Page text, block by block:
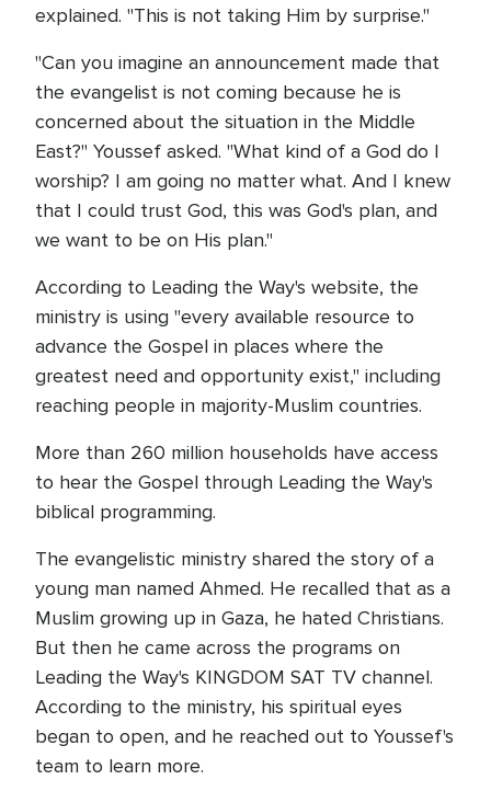
explained. "This is not taking Him by surprise."
"Can you imagine an announcement made that
the evangelist is not coming because he is
concerned about the situation in the Middle
East?" Youssef asked. "What kind of a God do I
worship? I am going no matter what. And I knew
that I could trust God, this was God's plan, and
we want to be on His plan."
According to Leading the Way's website, the
ministry is using "every available resource to
advance the Gospel in places where the
greatest need and opportunity exist," including
reaching people in majority-Muslim countries.
More than 260 million households have access
to hear the Gospel through Leading the Way's
biblical programming.
The evangelistic ministry shared the story of a
young man named Ahmed. He recalled that as a
Muslim growing up in Gaza, he hated Christians.
But then he came across the programs on
Leading the Way's KINGDOM SAT TV channel.
According to the ministry, his spiritual eyes
began to open, and he reached out to Youssef's
team to learn more.